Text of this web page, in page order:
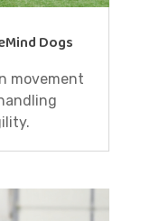
Dogs
movement